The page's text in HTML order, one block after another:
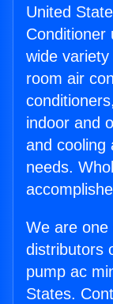
United
Conditioner
wide
room air
indoor and
and cooling
needs.
We are one
distributors
pump ac
States.